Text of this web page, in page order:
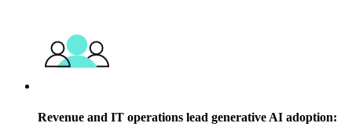
Revenue and IT operations lead generative AI adoption: